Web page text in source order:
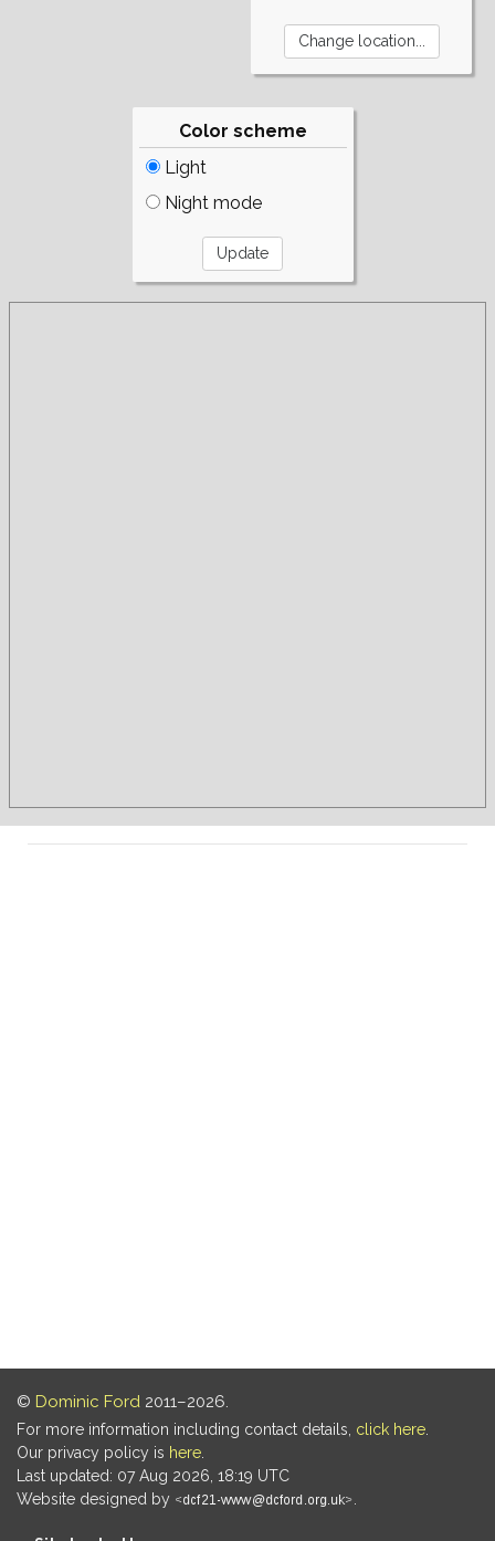
Color scheme
Light
Night mode
© Dominic Ford 2011–2026.
For more information including contact details, click here
Our privacy policy is here
Last updated: 07 Aug 2026, 18:19 UTC
Website designed by